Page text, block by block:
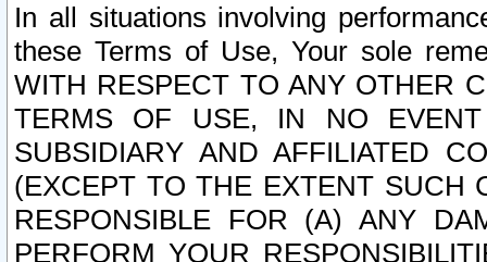
In all situations involving
these Terms of Use, Your sole
WITH RESPECT TO ANY OTHER
TERMS OF USE, IN NO
SUBSIDIARY AND AFFILIATED
(EXCEPT TO THE EXTENT SUCH
RESPONSIBLE FOR (A) ANY
PERFORM YOUR